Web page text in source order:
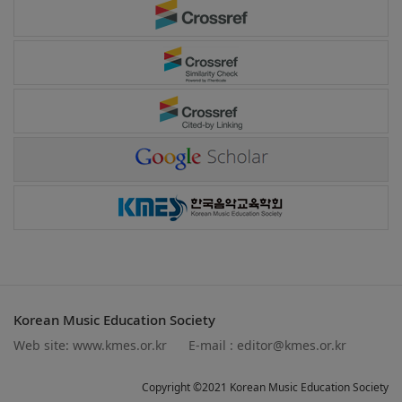
Korean Music Education Society
Web site: www.kmes.or.kr E-mail : editor@kmes.or.kr
Copyright ©2021 Korean Music Education Society